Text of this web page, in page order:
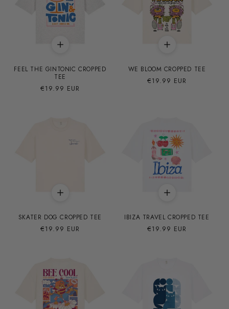
FEEL THE GINTONIC CROPPED
TEE
Precio
€19.99 EUR
WE BLOOM CROPPED TEE
Precio
€19.99 EUR
SKATER DOG CROPPED TEE
Precio
€19.99 EUR
IBIZA TRAVEL CROPPED TEE
Precio
€19.99 EUR